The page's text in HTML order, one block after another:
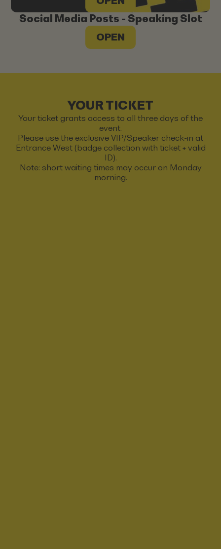
Social Media Posts - Speaking Slot
OPEN
YOUR TICKET
Your ticket grants access to all three days of the
event.
Please use the exclusive VIP/Speaker check-in at
Entrance West (badge collection with ticket + valid
ID).
Note: short waiting times may occur on Monday
morning.